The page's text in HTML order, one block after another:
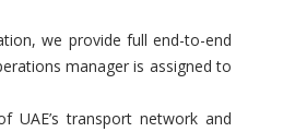
we provide full end-to-end
manager is assigned to
UAE’s transport network and